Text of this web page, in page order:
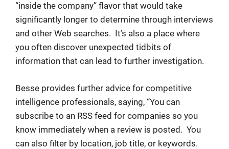
“inside the company” flavor that would take
significantly longer to determine through interviews
and other Web searches. It’s also a place where
you often discover unexpected tidbits of
information that can lead to further investigation.
Besse provides further advice for competitive
intelligence professionals, saying, “You can
subscribe to an RSS feed for companies so you
know immediately when a review is posted. You
can also filter by location, job title, or keywords.